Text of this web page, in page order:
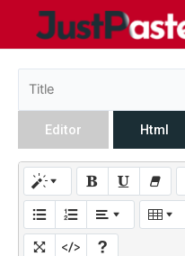
Editor Html